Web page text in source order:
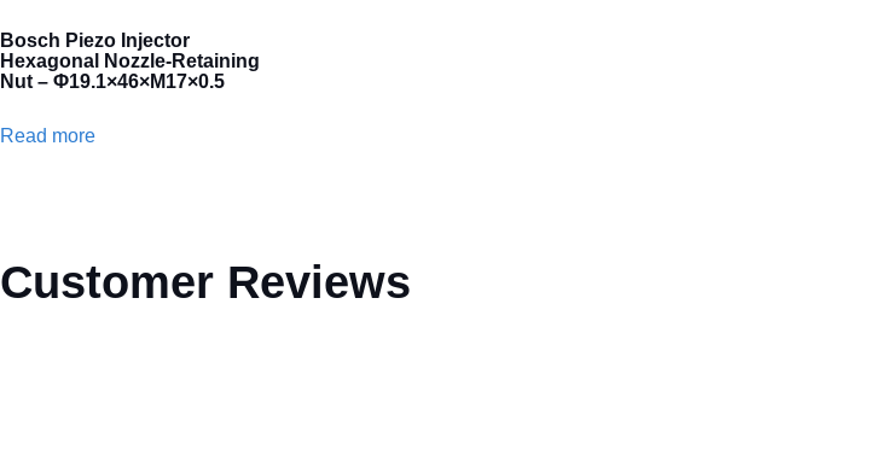
Bosch Piezo Injector
Hexagonal Nozzle-Retaining
Nut – Φ19.1×46×M17×0.5
Read more
Customer Reviews